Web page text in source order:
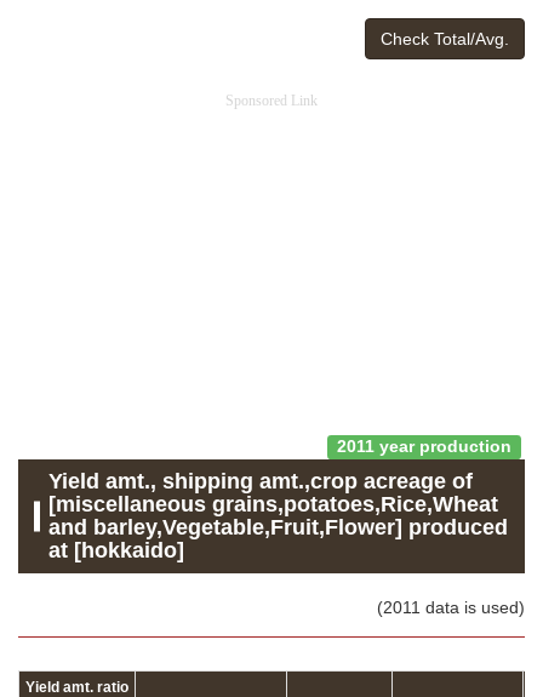
Check Total/Avg.
Sponsored Link
2011 year production
Yield amt., shipping amt.,crop acreage of
[miscellaneous grains,potatoes,Rice,Wheat
and barley,Vegetable,Fruit,Flower] produced
at [hokkaido]
(2011 data is used)
Yield amt. ratio